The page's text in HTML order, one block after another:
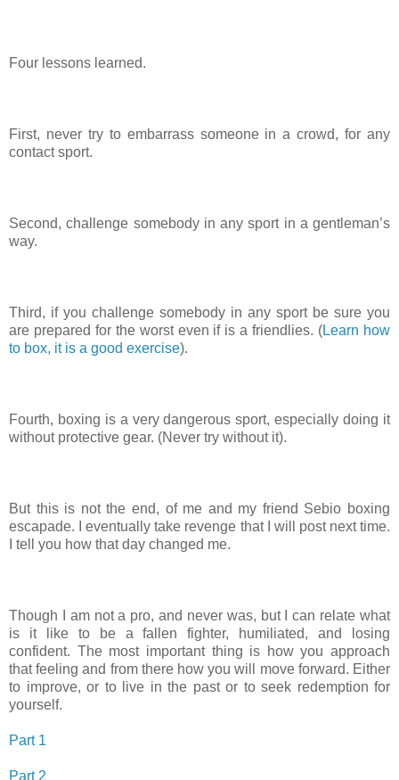
Four lessons learned.
First, never try to embarrass someone in a crowd, for any
contact sport.
Second, challenge somebody in any sport in a gentleman’s
way.
Third, if you challenge somebody in any sport be sure you
are prepared for the worst even if is a friendlies. (Learn how
to box, it is a good exercise).
Fourth, boxing is a very dangerous sport, especially doing it
without protective gear. (Never try without it).
But this is not the end, of me and my friend Sebio boxing
escapade. I eventually take revenge that I will post next time.
I tell you how that day changed me.
Though I am not a pro, and never was, but I can relate what
is it like to be a fallen fighter, humiliated, and losing
confident. The most important thing is how you approach
that feeling and from there how you will move forward. Either
to improve, or to live in the past or to seek redemption for
yourself.
Part 1
Part 2